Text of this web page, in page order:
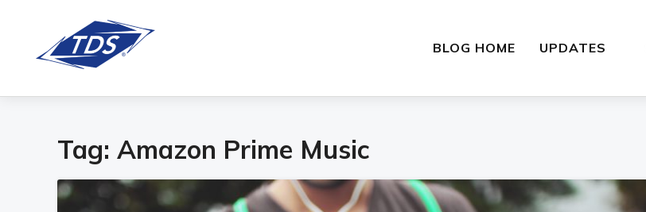
BLOG HOME UPDATES
Tag: Amazon Prime Music